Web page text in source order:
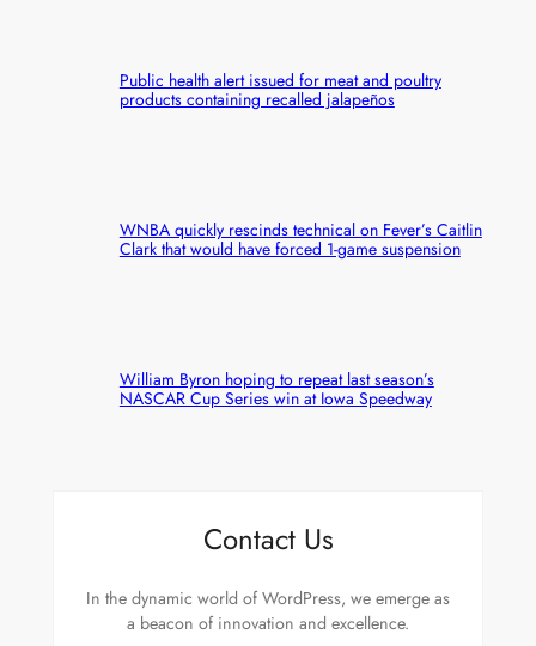
Public health alert issued for meat and poultry
products containing recalled jalapeños
WNBA quickly rescinds technical on Fever’s Caitlin
Clark that would have forced 1-game suspension
William Byron hoping to repeat last season’s
NASCAR Cup Series win at Iowa Speedway
Contact Us
In the dynamic world of WordPress, we emerge as
a beacon of innovation and excellence.